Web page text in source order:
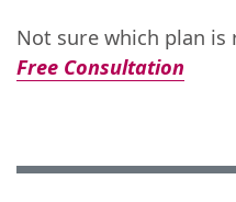
Not sure which plan is
Free Consultation